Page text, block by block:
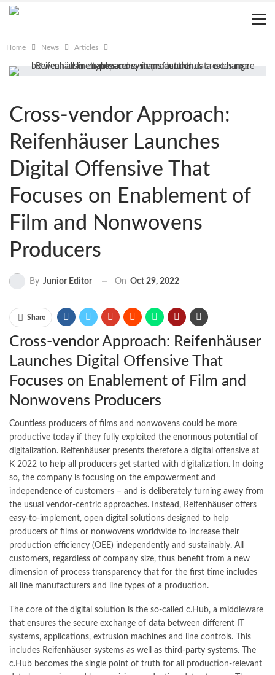
Home News Articles
Cross-vendor Approach:
Reifenhäuser Launches
Digital Offensive That
Focuses on Enablement of
Film and Nonwovens
Producers
By Junior Editor On Oct 29, 2022
Share
Cross-vendor Approach: Reifenhäuser
Launches Digital Offensive That
Focuses on Enablement of Film and
Nonwovens Producers
Countless producers of films and nonwovens could be more
productive today if they fully exploited the enormous potential of
digitalization. Reifenhäuser presents therefore a digital offensive at
K 2022 to help all producers get started with digitalization. In doing
so, the company is focusing on the empowerment and
independence of customers – and is deliberately turning away from
the usual vendor-centric approaches. Instead, Reifenhäuser offers
easy-to-implement, open digital solutions designed to help
producers of films or nonwovens worldwide to increase their
production efficiency (OEE) independently and sustainably. All
customers, regardless of company size, thus benefit from a new
dimension of process transparency that for the first time includes
all line manufacturers and line types of a production.
The core of the digital solution is the so-called c.Hub, a middleware
that ensures the secure exchange of data between different IT
systems, applications, extrusion machines and line controls. This
includes Reifenhäuser systems as well as third-party systems. The
c.Hub becomes the single point of truth for all production-relevant